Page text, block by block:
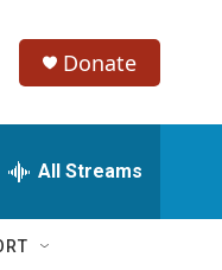
Donate
All Streams